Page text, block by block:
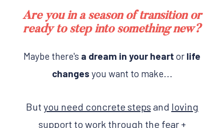
Are you in a season of transition or
ready to step into something new?
Maybe there's a dream in your heart or life
changes you want to make...
But you need concrete steps and loving
support to work through the fear +